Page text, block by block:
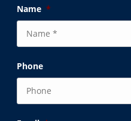
Name *
Phone